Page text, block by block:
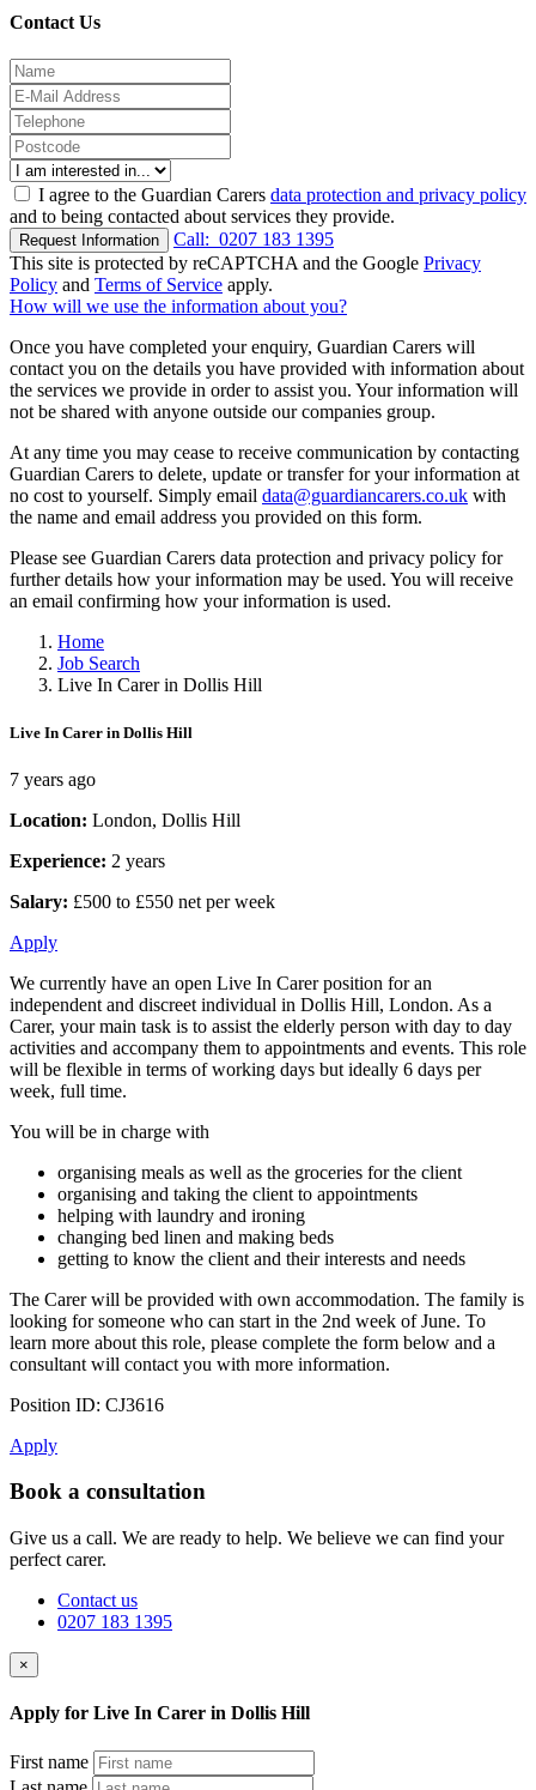
Contact Us
I agree to the Guardian Carers data protection and privacy policy
and to being contacted about services they provide.
Request Information Call: 0207 183 1395
This site is protected by reCAPTCHA and the Google Privacy
Policy and Terms of Service apply.
How will we use the information about you?
Once you have completed your enquiry, Guardian Carers will
contact you on the details you have provided with information about
the services we provide in order to assist you. Your information will
not be shared with anyone outside our companies group.
At any time you may cease to receive communication by contacting
Guardian Carers to delete, update or transfer for your information at
no cost to yourself. Simply email data@guardiancarers.co.uk with
the name and email address you provided on this form.
Please see Guardian Carers data protection and privacy policy for
further details how your information may be used. You will receive
an email confirming how your information is used.
Home
Job Search
Live In Carer in Dollis Hill
Live In Carer in Dollis Hill
7 years ago
Location: London, Dollis Hill
Experience: 2 years
Salary: £500 to £550 net per week
Apply
We currently have an open Live In Carer position for an
independent and discreet individual in Dollis Hill, London. As a
Carer, your main task is to assist the elderly person with day to day
activities and accompany them to appointments and events. This role
will be flexible in terms of working days but ideally 6 days per
week, full time.
You will be in charge with
organising meals as well as the groceries for the client
organising and taking the client to appointments
helping with laundry and ironing
changing bed linen and making beds
getting to know the client and their interests and needs
The Carer will be provided with own accommodation. The family is
looking for someone who can start in the 2nd week of June. To
learn more about this role, please complete the form below and a
consultant will contact you with more information.
Position ID: CJ3616
Apply
Book a consultation
Give us a call. We are ready to help. We believe we can find your
perfect carer.
Contact us
0207 183 1395
×
Apply for Live In Carer in Dollis Hill
First name